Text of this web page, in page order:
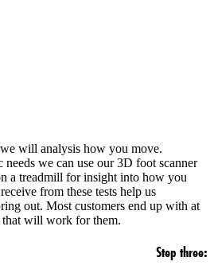
will analysis how you move.
we can use our 3D foot scanner
a treadmill for insight into how you
from these tests help us
out. Most customers end up with at
that will work for them.
Step three: